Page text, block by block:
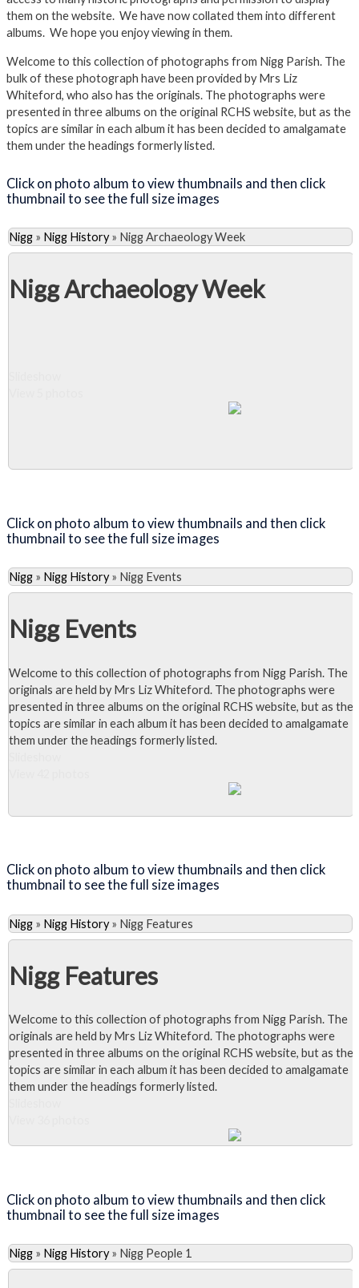
them on the website. We have now collated them into different
albums. We hope you enjoy viewing in them.
Welcome to this collection of photographs from Nigg Parish. The
bulk of these photograph have been provided by Mrs Liz
Whiteford, who also has the originals. The photographs were
presented in three albums on the original RCHS website, but as the
topics are similar in each album it has been decided to amalgamate
them under the headings formerly listed.
Click on photo album to view thumbnails and then click
thumbnail to see the full size images
Nigg » Nigg History» Nigg Archaeology Week
Nigg Archaeology Week
Click on photo album to view thumbnails and then click
thumbnail to see the full size images
Nigg » Nigg History» Nigg Events
Nigg Events
Welcome to this collection of photographs from Nigg Parish. The
originals are held by Mrs Liz Whiteford. The photographs were
presented in three albums on the original RCHS website, but as the
topics are similar in each album it has been decided to amalgamate
them under the headings formerly listed.
Click on photo album to view thumbnails and then click
thumbnail to see the full size images
Nigg » Nigg History» Nigg Features
Nigg Features
Welcome to this collection of photographs from Nigg Parish. The
originals are held by Mrs Liz Whiteford. The photographs were
presented in three albums on the original RCHS website, but as the
topics are similar in each album it has been decided to amalgamate
them under the headings formerly listed.
Click on photo album to view thumbnails and then click
thumbnail to see the full size images
Nigg » Nigg History» Nigg People 1